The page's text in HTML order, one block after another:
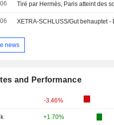
Tiré par Hermès, Paris atteint des
news
and Performance
-3.46%
+1.70%